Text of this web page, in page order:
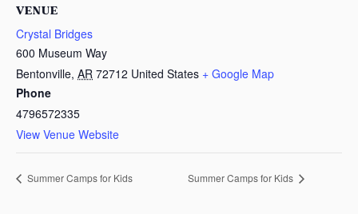
VENUE
Crystal Bridges
600 Museum Way
Bentonville, AR 72712 United States + Google Map
Phone
4796572335
View Venue Website
Summer Camps for Kids Summer Camps for Kids